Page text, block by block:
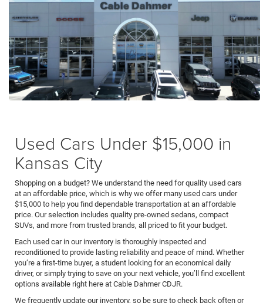
Used Cars Under $15,000 in
Kansas City
Shopping on a budget? We understand the need for quality used cars
at an affordable price, which is why we offer many used cars under
$15,000 to help you find dependable transportation at an affordable
price. Our selection includes quality pre-owned sedans, compact
SUVs, and more from trusted brands, all priced to fit your budget.
Each used car in our inventory is thoroughly inspected and
reconditioned to provide lasting reliability and peace of mind. Whether
you’re a first-time buyer, a student looking for an economical daily
driver, or simply trying to save on your next vehicle, you’ll find excellent
options available right here at Cable Dahmer CDJR.
We frequently update our inventory, so be sure to check back often or